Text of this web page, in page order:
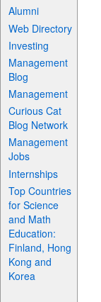
Alumni
Web Directory
Investing
Management
Blog
Management
Curious Cat
Blog Network
Management
Jobs
Internships
Top Countries
for Science
and Math
Education:
Finland, Hong
Kong and
Korea